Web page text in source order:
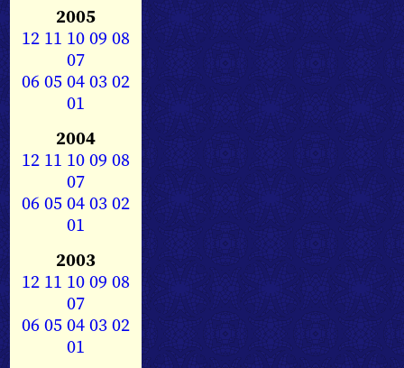
2005
12 11 1009 08
07
0605040302
01
2004
12 11 1009 08
07
0605040302
01
2003
12 11 1009 08
07
0605040302
01